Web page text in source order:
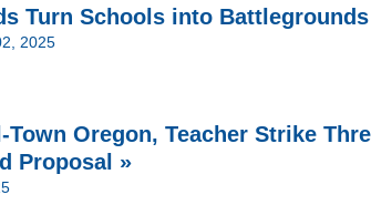
Turn Schools into
2025
Town Oregon, Teacher Strike
Proposal »